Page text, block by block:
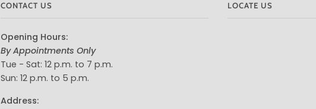
CONTACT US
Opening Hours:
By Appointments Only
Tue - Sat: 12 p.m. to 7 p.m.
Sun: 12 p.m. to 5 p.m.
Address:
LOCATE US